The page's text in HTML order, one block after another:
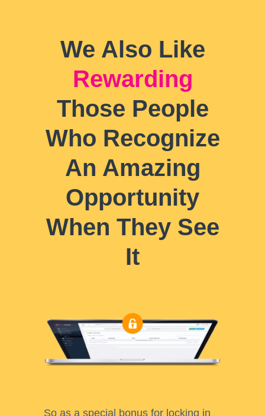
We Also Like
Rewarding
Those People
Who Recognize
An Amazing
Opportunity
When They See
It
So as a special bonus for locking in